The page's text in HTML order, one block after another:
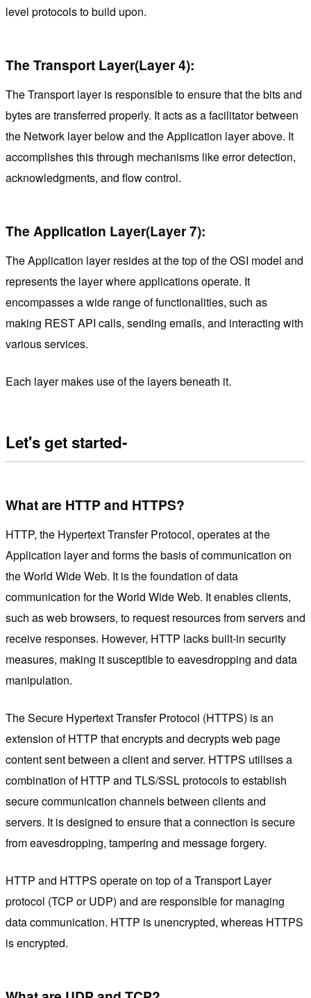
level protocols to build upon.
The Transport Layer(Layer 4):
The Transport layer is responsible to ensure that the bits and
bytes are transferred properly. It acts as a facilitator between
the Network layer below and the Application layer above. It
accomplishes this through mechanisms like error detection,
acknowledgments, and flow control.
The Application Layer(Layer 7):
The Application layer resides at the top of the OSI model and
represents the layer where applications operate. It
encompasses a wide range of functionalities, such as
making REST API calls, sending emails, and interacting with
various services.
Each layer makes use of the layers beneath it.
Let's get started-
What are HTTP and HTTPS?
HTTP, the Hypertext Transfer Protocol, operates at the
Application layer and forms the basis of communication on
the World Wide Web. It is the foundation of data
communication for the World Wide Web. It enables clients,
such as web browsers, to request resources from servers and
receive responses. However, HTTP lacks built-in security
measures, making it susceptible to eavesdropping and data
manipulation.
The Secure Hypertext Transfer Protocol (HTTPS) is an
extension of HTTP that encrypts and decrypts web page
content sent between a client and server. HTTPS utilises a
combination of HTTP and TLS/SSL protocols to establish
secure communication channels between clients and
servers. It is designed to ensure that a connection is secure
from eavesdropping, tampering and message forgery.
HTTP and HTTPS operate on top of a Transport Layer
protocol (TCP or UDP) and are responsible for managing
data communication. HTTP is unencrypted, whereas HTTPS
is encrypted.